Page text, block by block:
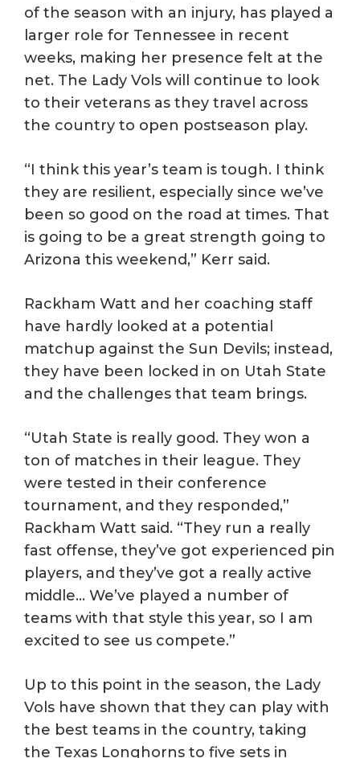
of the season with an injury, has played a
larger role for Tennessee in recent
weeks, making her presence felt at the
net. The Lady Vols will continue to look
to their veterans as they travel across
the country to open postseason play.
“I think this year’s team is tough. I think
they are resilient, especially since we’ve
been so good on the road at times. That
is going to be a great strength going to
Arizona this weekend,” Kerr said.
Rackham Watt and her coaching staff
have hardly looked at a potential
matchup against the Sun Devils; instead,
they have been locked in on Utah State
and the challenges that team brings.
“Utah State is really good. They won a
ton of matches in their league. They
were tested in their conference
tournament, and they responded,”
Rackham Watt said. “They run a really
fast offense, they’ve got experienced pin
players, and they’ve got a really active
middle… We’ve played a number of
teams with that style this year, so I am
excited to see us compete.”
Up to this point in the season, the Lady
Vols have shown that they can play with
the best teams in the country, taking
the Texas Longhorns to five sets in